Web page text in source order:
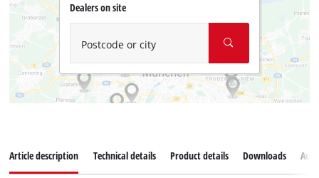
Dealers on site
Postcode or city
Article description Technical details Product details Downloads